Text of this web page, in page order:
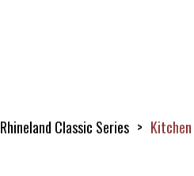
Rhineland Classic Series